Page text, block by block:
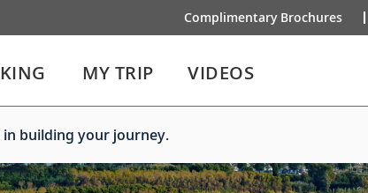
Complimentary Brochures
MY TRIP VIDEOS
building your journey.